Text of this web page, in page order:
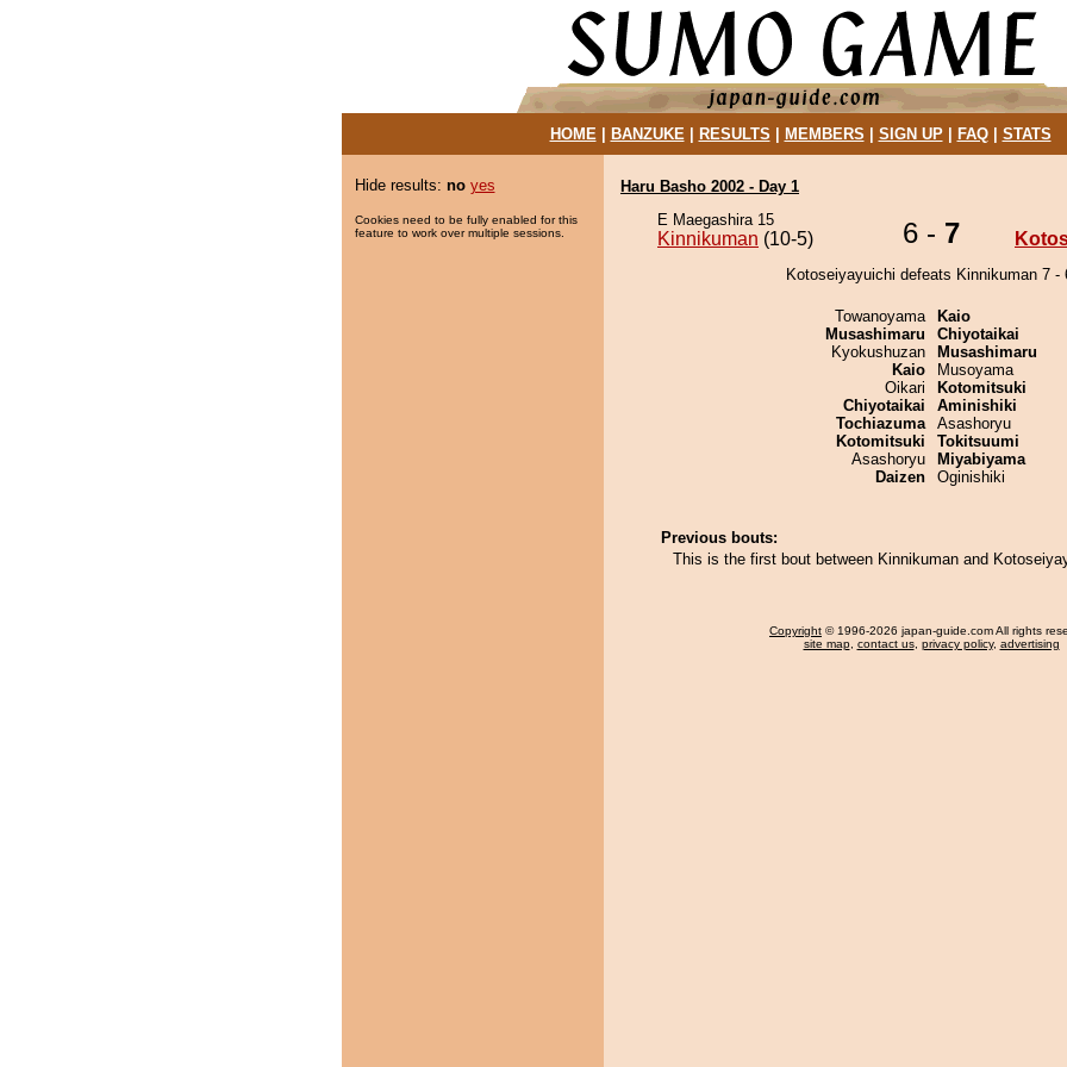
HOME| BANZUKE| RESULTS MEMBERS SIGN UP| FAQ| STATS
Hide results: no yes
Cookies need to be fully enabled for this
feature to work over multiple sessions.
Haru Basho 2002 - Day 1
E Maegashira 15
Kinnikuman (10-5) 6 - 7
Kotoseiyayuichi defeats Kinnikuman 7 -
Towanoyama
Musashimaru
Kyokushuzan
Kaio
Oikari
Chiyotaikai
Tochiazuma
Kotomitsuki
Asashoryu
Daizen
Kaio
Chiyotaikai
Musashimaru
Musoyama
Kotomitsuki
Aminishiki
Asashoryu
Tokitsuumi
Miyabiyama
Oginishiki
Previous bouts:
This is the first bout between Kinnikuman and
Copyright © 1996-2026 japan-guide.com All rights
site map, contact us, privacy policy, advertising